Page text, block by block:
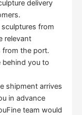
delivery
from
relevant
from the port.
behind you to
shipment arrives
in advance
team would